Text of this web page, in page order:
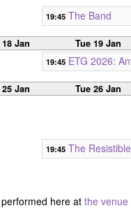
19:45 The Band
Jan Tue 19 Jan
19:45 ETG 2026:
Jan Tue 26 Jan
19:45 The
here at the